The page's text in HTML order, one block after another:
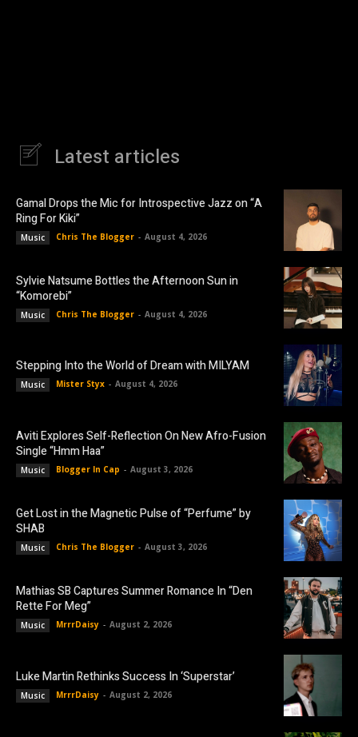
Latest articles
Gamal Drops the Mic for Introspective Jazz on “A
Ring For Kiki”
Music Chris The Blogger - August 4, 2026
Sylvie Natsume Bottles the Afternoon Sun in
“Komorebi”
Music Chris The Blogger - August 4, 2026
Stepping Into the World of Dream with MILYAM
Music Mister Styx - August 4, 2026
Aviti Explores Self-Reflection On New Afro-Fusion
Single “Hmm Haa”
Music Blogger In Cap - August 3, 2026
Get Lost in the Magnetic Pulse of “Perfume” by
SHAB
Music Chris The Blogger - August 3, 2026
Mathias SB Captures Summer Romance In “Den
Rette For Meg”
Music MrrrDaisy - August 2, 2026
Luke Martin Rethinks Success In ‘Superstar’
Music MrrrDaisy - August 2, 2026